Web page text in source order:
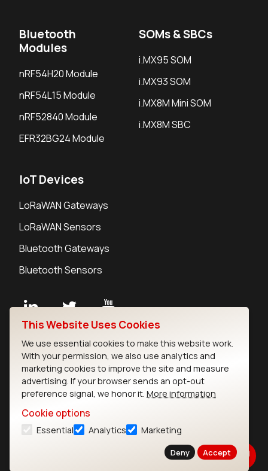
Bluetooth
Modules
nRF54H20 Module
nRF54L15 Module
nRF52840 Module
EFR32BG24 Module
SOMs & SBCs
i.MX95 SOM
i.MX93 SOM
i.MX8M Mini SOM
i.MX8M SBC
IoT Devices
LoRaWAN Gateways
LoRaWAN Sensors
Bluetooth Gateways
Bluetooth Sensors
Careers
Legal
Privacy Policy
Cookie Policy
Terms of Use
Security
This Website Uses Cookies
We use essential cookies to make this website work.
With your permission, we also use analytics and
marketing cookies to improve the site and measure
advertising. If your browser sends an opt-out
preference signal, we honor it. More information
Cookie options
Essential Analytics Marketing
Deny Accept